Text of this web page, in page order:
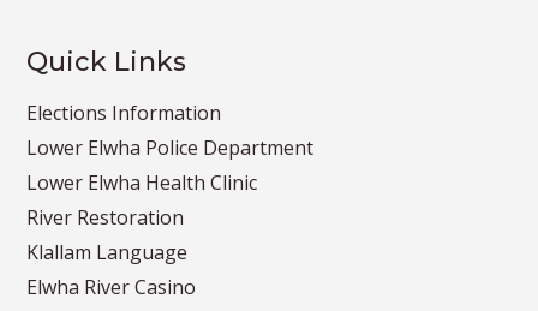
Quick Links
Elections Information
Lower Elwha Police Department
Lower Elwha Health Clinic
River Restoration
Klallam Language
Elwha River Casino